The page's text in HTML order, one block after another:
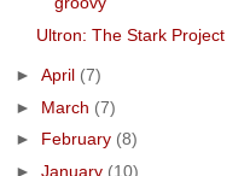
Ultron: The Stark Project
► April (7)
► March (7)
► February (8)
► January (10)